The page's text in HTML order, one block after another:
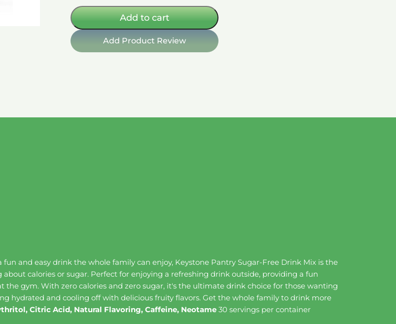
Add to cart
Add Product Review
and easy drink the whole family can enjoy, Keystone Pantry Sugar-Free Drink Mix is the
calories or sugar. Perfect for enjoying a refreshing drink outside, providing a fun
the gym. With zero calories and zero sugar, it's the ultimate drink choice for those wanting
hydrated and cooling off with delicious fruity flavors. Get the whole family to drink more
Citric Acid, Natural Flavoring, Caffeine, Neotame 30 servings per container